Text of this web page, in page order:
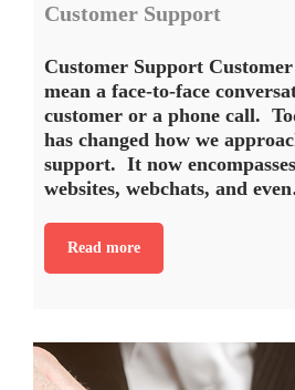
Customer Support
Customer Support
mean a face-to-face
customer or a phone call.
has changed how we
support. It now
websites, webchats, and
Read more